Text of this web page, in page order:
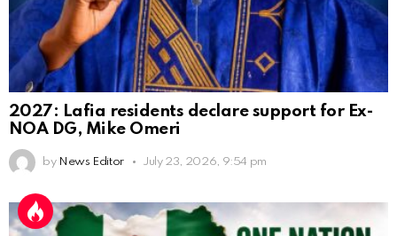
2027: Lafia residents declare support for Ex-
NOA DG, Mike Omeri
by News Editor July 23, 2026, 9:54 pm